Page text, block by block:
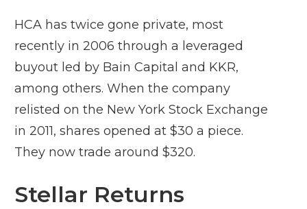
HCA has twice gone private, most
recently in 2006 through a leveraged
buyout led by Bain Capital and KKR,
among others. When the company
relisted on the New York Stock Exchange
in 2011, shares opened at $30 a piece.
They now trade around $320.
Stellar Returns